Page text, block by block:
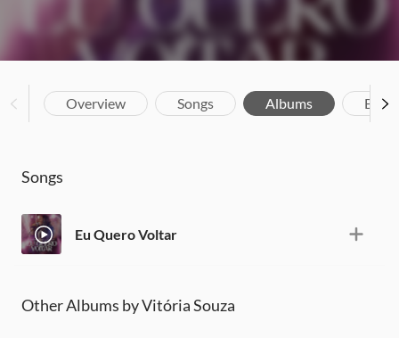
Overview Songs Albums
Songs
Eu Quero Voltar
Other Albums by Vitória Souza